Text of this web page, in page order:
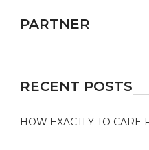
PARTNER
RECENT POSTS
HOW EXACTLY TO CARE